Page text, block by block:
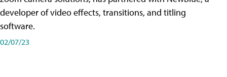
developer of video effects, transitions, and titling
software.
02/07/23